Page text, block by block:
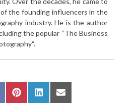
the founding influencers in the
industry. He is the author
the popular “The Business
S
h
S
h
S
h